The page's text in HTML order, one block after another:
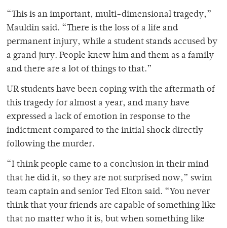
“This is an important, multi-dimensional tragedy,”
Mauldin said. “There is the loss of a life and
permanent injury, while a student stands accused by
a grand jury. People knew him and them as a family
and there are a lot of things to that.”
UR students have been coping with the aftermath of
this tragedy for almost a year, and many have
expressed a lack of emotion in response to the
indictment compared to the initial shock directly
following the murder.
“I think people came to a conclusion in their mind
that he did it, so they are not surprised now,” swim
team captain and senior Ted Elton said. “You never
think that your friends are capable of something like
that no matter who it is, but when something like